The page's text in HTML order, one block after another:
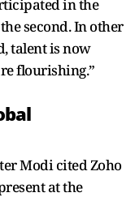
in the
second. In other
talent is now
flourishing.”
Modi cited Zoho
at the